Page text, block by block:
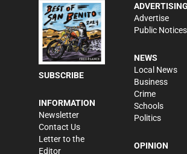
SUBSCRIBE
INFORMATION
Newsletter
Contact Us
Letter to the
Editor
ADVERTISING
Advertise
Public Notices
NEWS
Local News
Business
Crime
Schools
Politics
OPINION